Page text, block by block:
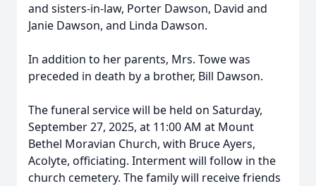
and sisters-in-law, Porter Dawson, David and
Janie Dawson, and Linda Dawson.
In addition to her parents, Mrs. Towe was
preceded in death by a brother, Bill Dawson.
The funeral service will be held on Saturday,
September 27, 2025, at 11:00 AM at Mount
Bethel Moravian Church, with Bruce Ayers,
Acolyte, officiating. Interment will follow in the
church cemetery. The family will receive friends